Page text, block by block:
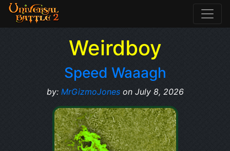
Weirdboy
Speed Waaagh
by: MrGizmoJoneson July 8, 2026